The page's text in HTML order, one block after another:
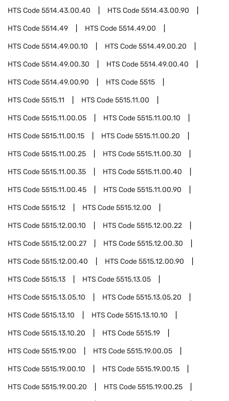
HTS Code5514.43.00.40 HTS Code5514.43.00.90
HTS Code5514.49 HTS Code5514.49.00
HTS Code5514.49.00.10 HTS Code5514.49.00.20
HTS Code5514.49.00.30 HTS Code5514.49.00.40
HTS Code5514.49.00.90 HTS Code5515
HTS Code5515.11 HTS Code5515.11.00
HTS Code5515.11.00.05 HTS Code5515.11.00.10
HTS Code5515.11.00.15 HTS Code5515.11.00.20
HTS Code5515.11.00.25 HTS Code5515.11.00.30
HTS Code5515.11.00.35 HTS Code5515.11.00.40
HTS Code5515.11.00.45 HTS Code5515.11.00.90
HTS Code5515.12 HTS Code5515.12.00
HTS Code5515.12.00.10 HTS Code5515.12.00.22
HTS Code5515.12.00.27 HTS Code5515.12.00.30
HTS Code5515.12.00.40 HTS Code5515.12.00.90
HTS Code5515.13 HTS Code5515.13.05
HTS Code5515.13.05.10 HTS Code5515.13.05.20
HTS Code5515.13.10 HTS Code5515.13.10.10
HTS Code5515.13.10.20 HTS Code5515.19
HTS Code5515.19.00 HTS Code5515.19.00.05
HTS Code5515.19.00.10 HTS Code5515.19.00.15
HTS Code5515.19.00.20 HTS Code5515.19.00.25